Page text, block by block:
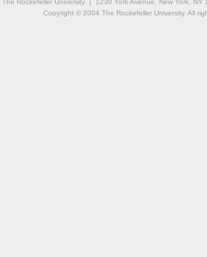
The Rockefeller University | 1230 York Avenue, New York,
Copyright © 2004 The Rockefeller University. All